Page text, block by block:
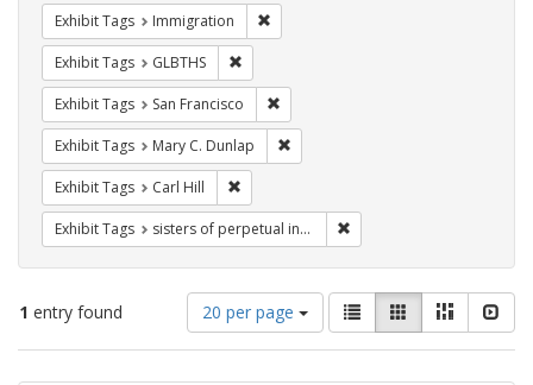
Exhibit Tags Immigration
Exhibit Tags GLBTHS
Exhibit Tags San Francisco
Exhibit Tags Mary C. Dunlap
Exhibit Tags Carl Hill
Exhibit Tags sisters of perpetual indulgence
1 entry found
Number
of
results
20 per page
View
results
as:
List GalleryMasonry